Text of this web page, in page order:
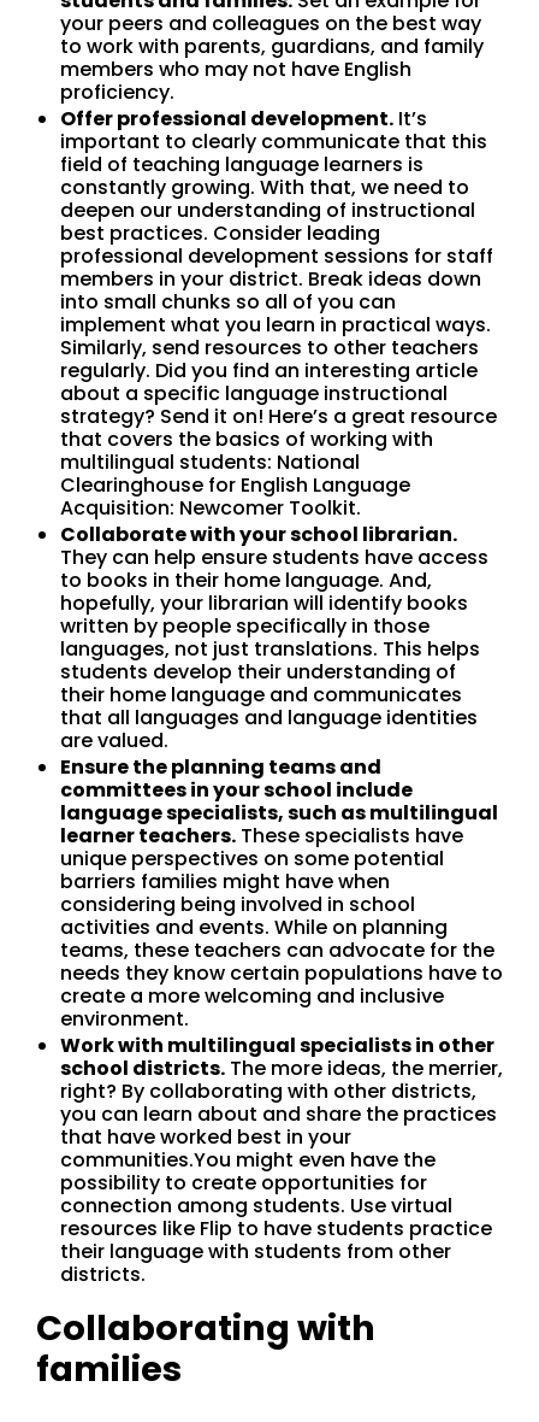
your peers and colleagues on the best way
to work with parents, guardians, and family
members who may not have English
proficiency.
Offer professional development. It’s
important to clearly communicate that this
field of teaching language learners is
constantly growing. With that, we need to
deepen our understanding of instructional
best practices. Consider leading
professional development sessions for staff
members in your district. Break ideas down
into small chunks so all of you can
implement what you learn in practical ways.
Similarly, send resources to other teachers
regularly. Did you find an interesting article
about a specific language instructional
strategy? Send it on! Here’s a great resource
that covers the basics of working with
multilingual students: National
Clearinghouse for English Language
Acquisition: Newcomer Toolkit.
Collaborate with your school librarian.
They can help ensure students have access
to books in their home language. And,
hopefully, your librarian will identify books
written by people specifically in those
languages, not just translations. This helps
students develop their understanding of
their home language and communicates
that all languages and language identities
are valued.
Ensure the planning teams and
committees in your school include
language specialists, such as multilingual
learner teachers. These specialists have
unique perspectives on some potential
barriers families might have when
considering being involved in school
activities and events. While on planning
teams, these teachers can advocate for the
needs they know certain populations have to
create a more welcoming and inclusive
environment.
Work with multilingual specialists in other
school districts. The more ideas, the merrier,
right? By collaborating with other districts,
you can learn about and share the practices
that have worked best in your
communities.You might even have the
possibility to create opportunities for
connection among students. Use virtual
resources like Flip to have students practice
their language with students from other
districts.
Collaborating with
families